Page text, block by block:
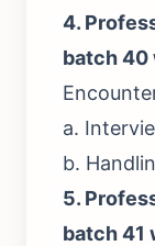
4.
batch 40
a.
b.
5.
batch 41